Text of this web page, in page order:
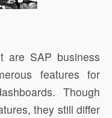
are SAP business
features for
Though
they still differ